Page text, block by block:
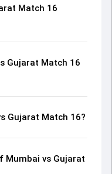
Match 16
Gujarat Match 16
Gujarat Match 16?
Mumbai vs Gujarat